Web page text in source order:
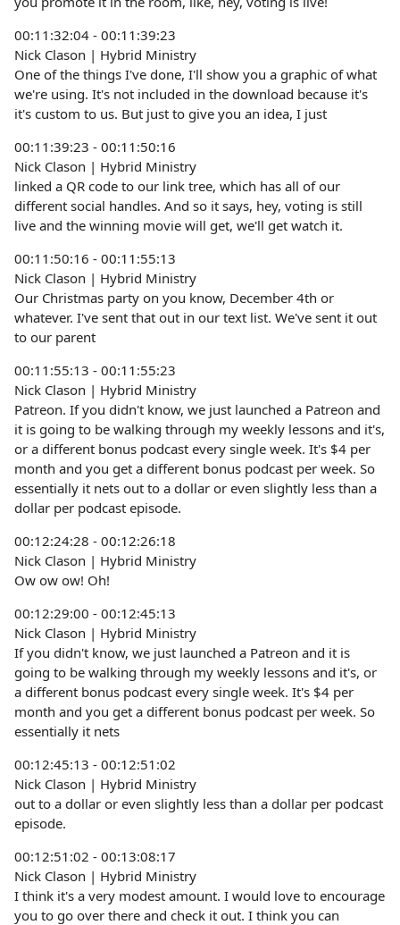
00:11:32:04 - 00:11:39:23
Nick Clason | Hybrid Ministry
One of the things I've done, I'll show you a graphic of what
we're using. It's not included in the download because it's
it's custom to us. But just to give you an idea, I just
00:11:39:23 - 00:11:50:16
Nick Clason | Hybrid Ministry
linked a QR code to our link tree, which has all of our
different social handles. And so it says, hey, voting is still
live and the winning movie will get, we'll get watch it.
00:11:50:16 - 00:11:55:13
Nick Clason | Hybrid Ministry
Our Christmas party on you know, December 4th or
whatever. I've sent that out in our text list. We've sent it out
to our parent
00:11:55:13 - 00:11:55:23
Nick Clason | Hybrid Ministry
Patreon. If you didn't know, we just launched a Patreon and
it is going to be walking through my weekly lessons and it's,
or a different bonus podcast every single week. It's $4 per
month and you get a different bonus podcast per week. So
essentially it nets out to a dollar or even slightly less than a
dollar per podcast episode.
00:12:24:28 - 00:12:26:18
Nick Clason | Hybrid Ministry
Ow ow ow! Oh!
00:12:29:00 - 00:12:45:13
Nick Clason | Hybrid Ministry
If you didn't know, we just launched a Patreon and it is
going to be walking through my weekly lessons and it's, or
a different bonus podcast every single week. It's $4 per
month and you get a different bonus podcast per week. So
essentially it nets
00:12:45:13 - 00:12:51:02
Nick Clason | Hybrid Ministry
out to a dollar or even slightly less than a dollar per podcast
episode.
00:12:51:02 - 00:13:08:17
Nick Clason | Hybrid Ministry
I think it's a very modest amount. I would love to encourage
you to go over there and check it out. I think you can